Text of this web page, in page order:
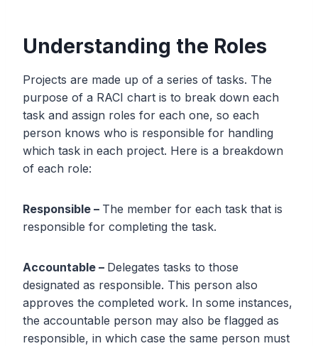
Understanding the Roles
Projects are made up of a series of tasks. The
purpose of a RACI chart is to break down each
task and assign roles for each one, so each
person knows who is responsible for handling
which task in each project. Here is a breakdown
of each role:
Responsible – The member for each task that is
responsible for completing the task.
Accountable – Delegates tasks to those
designated as responsible. This person also
approves the completed work. In some instances,
the accountable person may also be flagged as
responsible, in which case the same person must